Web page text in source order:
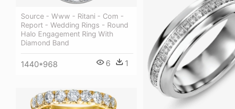
Source - Www - Ritani - Com -
Report - Wedding Rings - Round
Halo Engagement Ring With
Diamond Band
1440*968 6 1